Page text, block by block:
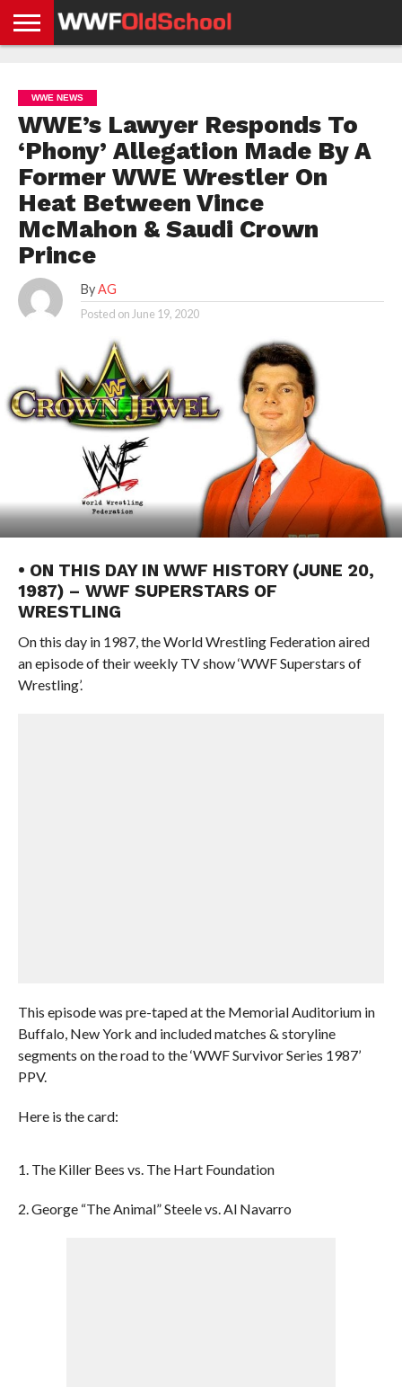
NEWS
NEWS
NEWS
BOXING
NEWS
SCHOOL
STORIES
APP
US
POLICY &
GDPR
WWE NEWS
WWE’s Lawyer Responds To
‘Phony’ Allegation Made By A
Former WWE Wrestler On
Heat Between Vince
McMahon & Saudi Crown
Prince
By AG
Posted on June 19, 2020
• ON THIS DAY IN WWF HISTORY (JUNE 20,
1987) – WWF SUPERSTARS OF
WRESTLING
On this day in 1987, the World Wrestling Federation aired
an episode of their weekly TV show ‘WWF Superstars of
Wrestling’.
This episode was pre-taped at the Memorial Auditorium in
Buffalo, New York and included matches & storyline
segments on the road to the ‘WWF Survivor Series 1987’
PPV.
Here is the card:
1. The Killer Bees vs. The Hart Foundation
2. George “The Animal” Steele vs. Al Navarro